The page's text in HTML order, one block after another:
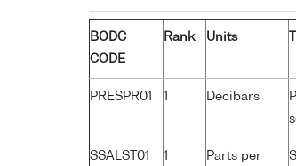
BODC
CODE
Rank Units
PRESPR01 1 Decibars
SSALST01 1
Parts per